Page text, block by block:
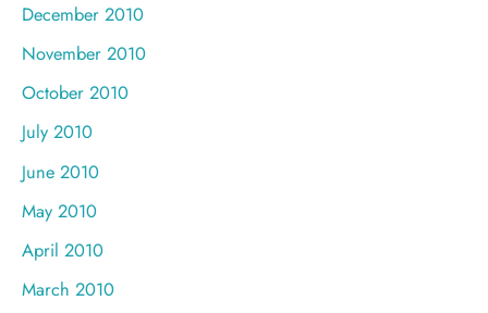
December 2010
November 2010
October 2010
July 2010
June 2010
May 2010
April 2010
March 2010